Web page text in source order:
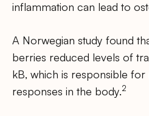
inflammation can lead to
A Norwegian study found
berries reduced levels of
kB, which is responsible
responses in the body.2